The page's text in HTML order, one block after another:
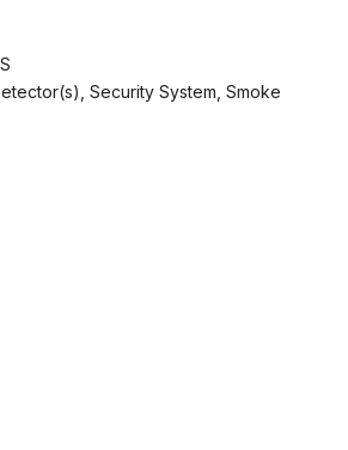
Security System, Smoke